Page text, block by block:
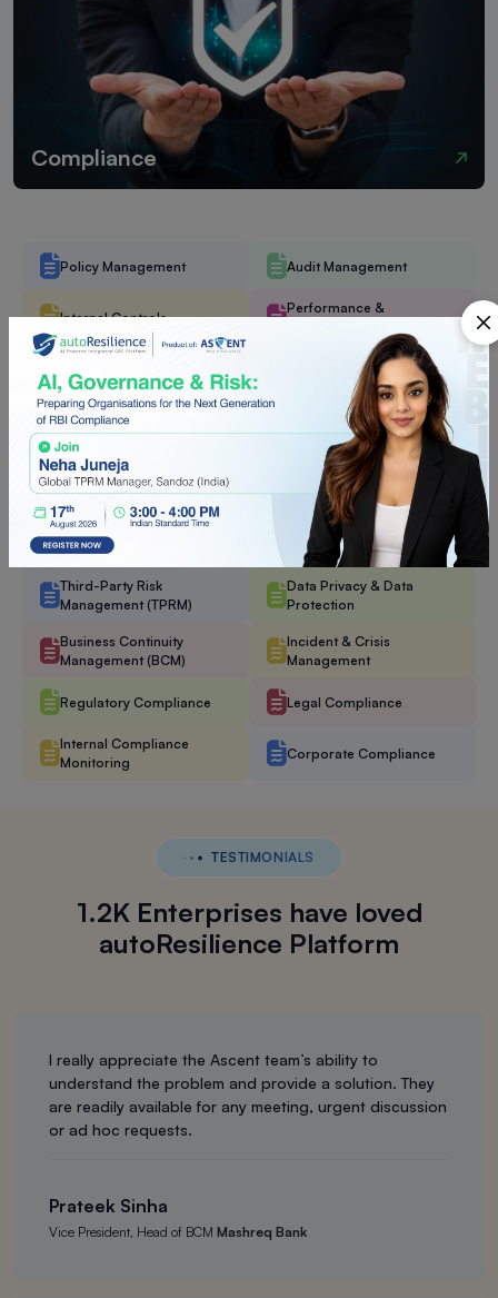
Compliance
Policy Management Audit Management
Internal Controls
Performance &
Management Committee
DoA (Delegation of
Task Management
Enterprise Risk
Management (ERM)
Operational Risk
Management (ORM)
Operational Resilience
Mitigations & Controls
(MitCon)
IT & Cyber Risk
Management
Third-Party Risk
Management (TPRM)
Data Privacy & Data
Protection
Business Continuity
Management (BCM)
Incident & Crisis
Management
Regulatory Compliance Legal Compliance
Internal Compliance
Monitoring
Corporate Compliance
TESTIMONIALS
1.2K Enterprises have loved
autoResilience Platform
I really appreciate the Ascent team’s ability to
understand the problem and provide a solution. They
are readily available for any meeting, urgent discussion
or ad hoc requests.
Prateek Sinha
Vice President, Head of BCM Mashreq Bank